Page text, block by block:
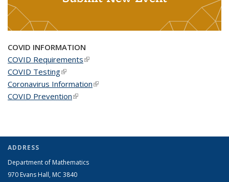
COVID INFORMATION
COVID Requirements(link is external)
COVID Testing(link is external)
Coronavirus Information(link is external)
COVID Prevention(link is external)
ADDRESS
Department of Mathematics
970 Evans Hall, MC 3840